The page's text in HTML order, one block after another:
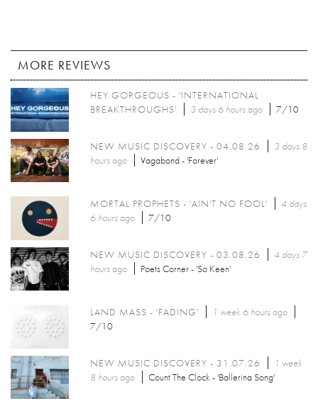
MORE REVIEWS
HEY GORGEOUS - 'INTERNATIONAL
BREAKTHROUGHS'
3 days 6 hoursago 7/10
NEW MUSIC DISCOVERY - 04.08.26
3 days 8
hoursago Vagabond - 'Forever'
MORTAL PROPHETS - 'AIN'T NO FOOL'
4 days
6 hoursago 7/10
NEW MUSIC DISCOVERY - 03.08.26
4 days 7
hoursago Poets Corner - 'So Keen'
LAND MASS - 'FADING' 1 week 6 hoursago
7/10
NEW MUSIC DISCOVERY - 31.07.26
1 week
8 hoursago Count The Clock - 'Ballerina Song'